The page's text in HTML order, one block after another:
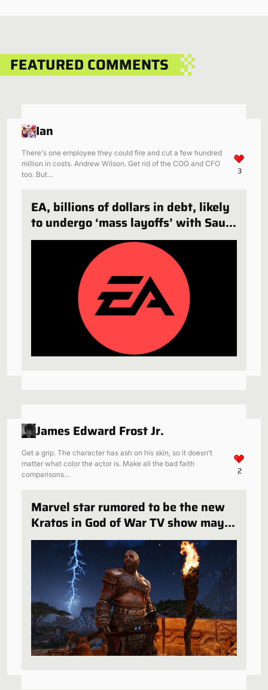
FEATURED COMMENTS
Ian
There's one employee they could fire and cut a few hundred
million in costs. Andrew Wilson. Get rid of the COO and CFO
too. But…
3
EA, billions of dollars in debt, likely
to undergo ‘mass layoffs’ with Saudi
Arabia deal finalized
James Edward Frost Jr.
Get a grip. The character has ash on his skin, so it doesn't
matter what color the actor is. Make all the bad faith
comparisons…
2
Marvel star rumored to be the new
Kratos in God of War TV show may
be a perfect fit